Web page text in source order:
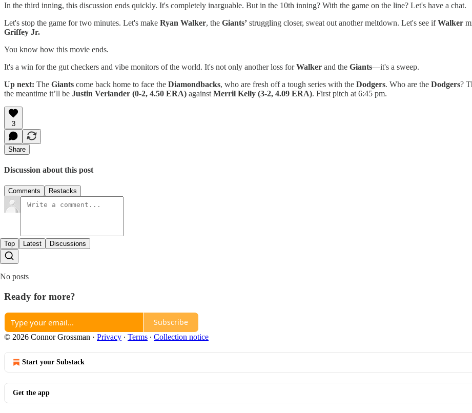
In the third inning, this discussion ends quickly. It's completely inarguable. But in the 10th inning? With the game on the line? Let's have a chat.
Let's stop the game for two minutes. Let's make Ryan Walker, the Giants’ struggling closer, sweat out another meltdown. Let's see ifWalker
Griffey Jr.
You know how this movie ends.
It's a win for the gut checkers and vibe monitors of the world. It's not only another loss forWalker and the Giants—it's a sweep.
Up next: The Giants come back home to face the Diamondbacks, who are fresh off a tough series with the Dodgers. Who are the Dodgers?
the meantime it’ll be Justin Verlander (0-2, 4.50 ERA) against Merril Kelly (3-2, 4.09 ERA). First pitch at 6:45 pm.
3
Share
Discussion about this post
Comments Restacks
Top Latest Discussions
No posts
Ready for more?
Subscribe
© 2026 Connor Grossman · Privacy ∙ Terms ∙ Collection notice
Start your Substack
Get the app